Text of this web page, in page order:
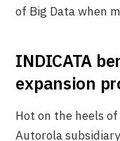
of Big Data when
INDICATA
expansion
Hot on the heels
Autorola